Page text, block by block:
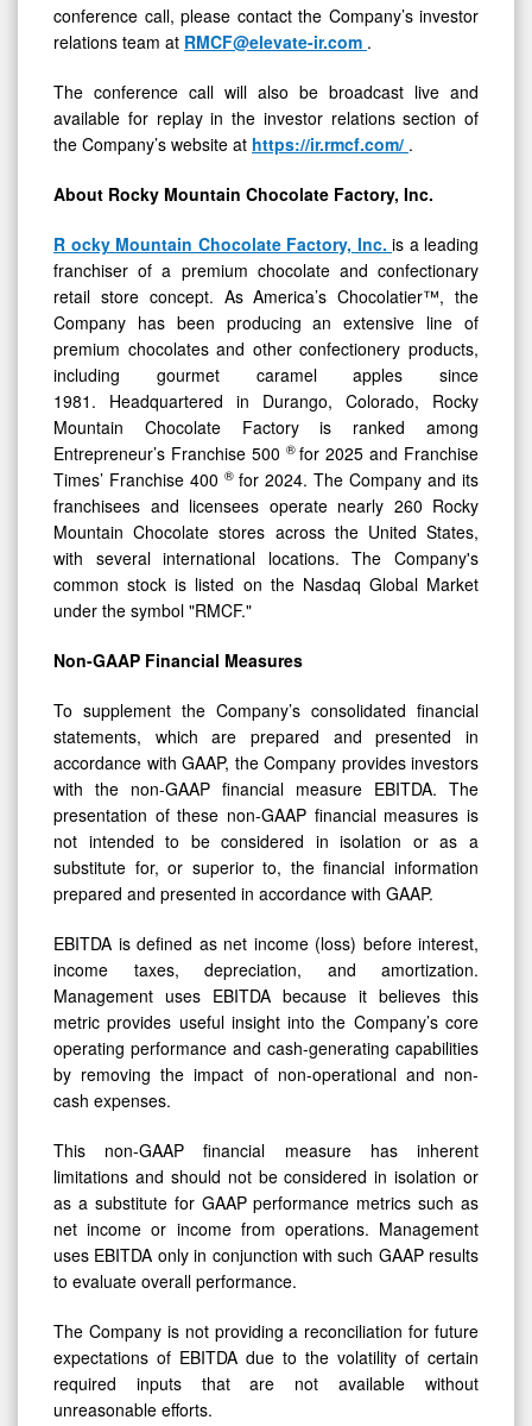
conference call, please contact the Company’s investor
relations team at RMCF@elevate-ir.com .
The conference call will also be broadcast live and
available for replay in the investor relations section of
the Company’s website at https://ir.rmcf.com/ .
About Rocky Mountain Chocolate Factory, Inc.
R ocky Mountain Chocolate Factory, Inc. is a leading
franchiser of a premium chocolate and confectionary
retail store concept. As America’s Chocolatier™, the
Company has been producing an extensive line of
premium chocolates and other confectionery products,
including gourmet caramel apples since
1981. Headquartered in Durango, Colorado, Rocky
Mountain Chocolate Factory is ranked among
Entrepreneur’s Franchise 500 ®for 2025 and Franchise
Times’ Franchise 400 ® for 2024. The Company and its
franchisees and licensees operate nearly 260 Rocky
Mountain Chocolate stores across the United States,
with several international locations. The Company's
common stock is listed on the Nasdaq Global Market
under the symbol "RMCF."
Non-GAAP Financial Measures
To supplement the Company’s consolidated financial
statements, which are prepared and presented in
accordance with GAAP, the Company provides investors
with the non-GAAP financial measure EBITDA. The
presentation of these non-GAAP financial measures is
not intended to be considered in isolation or as a
substitute for, or superior to, the financial information
prepared and presented in accordance with GAAP.
EBITDA is defined as net income (loss) before interest,
income taxes, depreciation, and amortization.
Management uses EBITDA because it believes this
metric provides useful insight into the Company’s core
operating performance and cash-generating capabilities
by removing the impact of non-operational and non-
cash expenses.
This non-GAAP financial measure has inherent
limitations and should not be considered in isolation or
as a substitute for GAAP performance metrics such as
net income or income from operations. Management
uses EBITDA only in conjunction with such GAAP results
to evaluate overall performance.
The Company is not providing a reconciliation for future
expectations of EBITDA due to the volatility of certain
required inputs that are not available without
unreasonable efforts.